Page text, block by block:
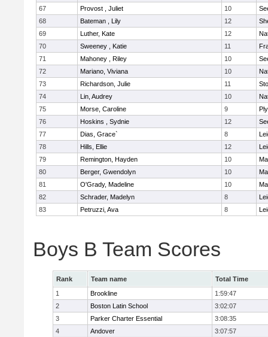
67
Provost , Juliet 10
68
Bateman , Lily 12
69
Luther, Kate 12
70
Sweeney , Katie 11
71
Mahoney , Riley 10
72
Mariano, Viviana 10
73
Richardson, Julie 11
74
Lin, Audrey 10
75
Morse, Caroline 9
76
Hoskins , Sydnie 12
77
Dias, Grace` 8
78
Hills, Ellie 12
79
Remington, Hayden 10
80
Berger, Gwendolyn 10
81
O'Grady, Madeline 10
82
Schrader, Madelyn 8
83
Petruzzi, Ava 8
Boys B Team Scores
Rank Team name
Total Time
1
Brookline
1:59:47
2
Boston Latin School
3:02:07
3
Parker Charter Essential
3:08:35
4
Andover
3:07:57